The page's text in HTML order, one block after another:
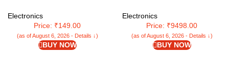
14C 5G / Poco M7 5G | 360
Degree Protection | Transparent
Back Case Cover (Black Bumper)
Electronics
Price: ₹149.00
(as of August 6, 2026 - Details ↓)
BUY NOW
Gen 2 | 120Hz 17.47cm (6.88â€)
Display | 5160mAh Battery |
50MP Dual Camera | Premium
Starlight Design
Electronics
Price: ₹9498.00
(as of August 6, 2026 - Details ↓)
BUY NOW